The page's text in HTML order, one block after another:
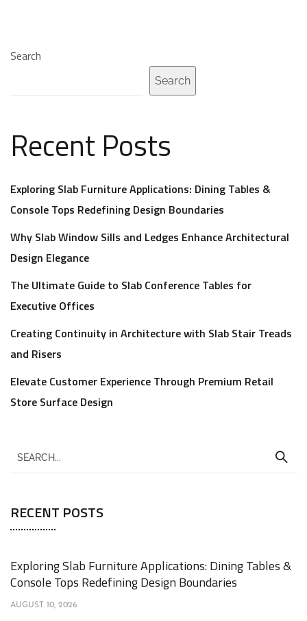
Search
Search
Recent Posts
Exploring Slab Furniture Applications: Dining Tables &
Console Tops Redefining Design Boundaries
Why Slab Window Sills and Ledges Enhance Architectural
Design Elegance
The Ultimate Guide to Slab Conference Tables for
Executive Offices
Creating Continuity in Architecture with Slab Stair Treads
and Risers
Elevate Customer Experience Through Premium Retail
Store Surface Design
RECENT POSTS
Exploring Slab Furniture Applications: Dining Tables &
Console Tops Redefining Design Boundaries
AUGUST 10, 2026